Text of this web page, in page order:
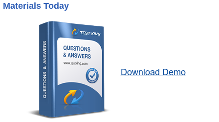
Materials Today
Download Demo